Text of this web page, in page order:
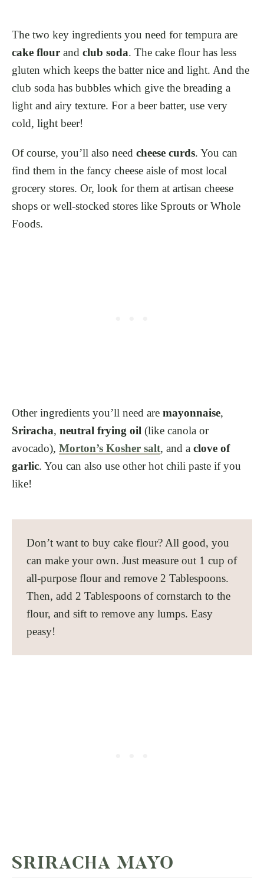
The two key ingredients you need for tempura are
cake flour and club soda. The cake flour has less
gluten which keeps the batter nice and light. And the
club soda has bubbles which give the breading a
light and airy texture. For a beer batter, use very
cold, light beer!
Of course, you’ll also need cheese curds. You can
find them in the fancy cheese aisle of most local
grocery stores. Or, look for them at artisan cheese
shops or well-stocked stores like Sprouts or Whole
Foods.
Other ingredients you’ll need are mayonnaise,
Sriracha, neutral frying oil (like canola or
avocado), Morton’s Kosher salt, and a clove of
garlic. You can also use other hot chili paste if you
like!
Don’t want to buy cake flour? All good, you
can make your own. Just measure out 1 cup of
all-purpose flour and remove 2 Tablespoons.
Then, add 2 Tablespoons of cornstarch to the
flour, and sift to remove any lumps. Easy
peasy!
SRIRACHA MAYO